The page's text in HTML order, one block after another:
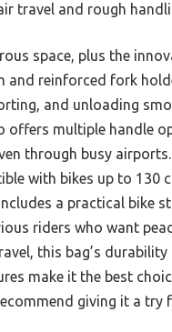
travel and rough
space, plus the
and reinforced fork
and unloading
offers multiple handle
through busy
with bikes up to 130
a practical bike
riders who want
this bag’s durability
make it the best
giving it a try